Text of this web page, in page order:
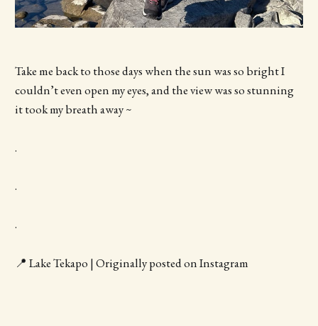
Take me back to those days when the sun was so bright I
couldn’t even open my eyes, and the view was so stunning
it took my breath away ~
.
.
.
📍 Lake Tekapo | Originally posted on Instagram